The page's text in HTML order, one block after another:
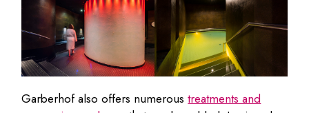
Garberhof also offers numeroustreatments and